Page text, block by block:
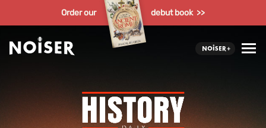
Order our debut book >>